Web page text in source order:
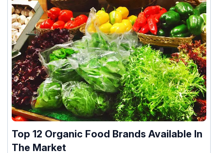
Top 12 Organic Food Brands Available In
The Market